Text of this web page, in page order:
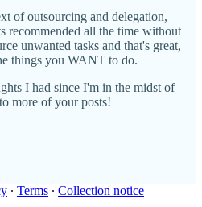
of outsourcing and delegation,
recommended all the time without
unwanted tasks and that's great,
things you WANT to do.
I had since I'm in the midst of
more of your posts!
∙ Terms ∙ Collection notice